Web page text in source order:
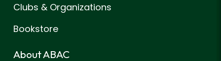
Clubs & Organizations
Bookstore
About ABAC